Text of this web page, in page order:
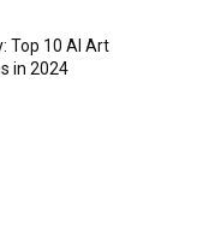
Top 10 AI Art
in 2024